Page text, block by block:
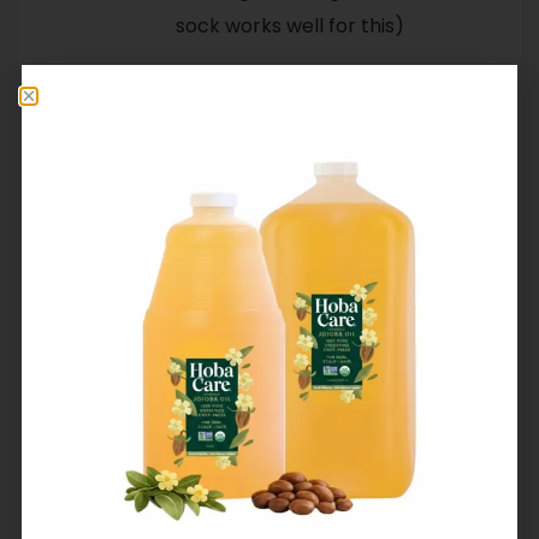
sock works well for this)
additional products when
traveling, a quick buff with
jojoba every now and then
keeps shoes and other leather
goods beautiful and protected.